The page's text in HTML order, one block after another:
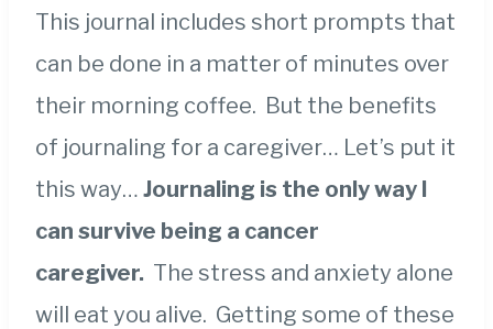
This journal includes short prompts that
can be done in a matter of minutes over
their morning coffee. But the benefits
of journaling for a caregiver… Let’s put it
this way… Journaling is the only way I
can survive being a cancer
caregiver. The stress and anxiety alone
will eat you alive. Getting some of these